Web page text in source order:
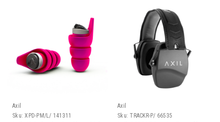
Axil
Sku: XPD-PM/L/ 141311
Axil
Sku: TRACKR-P/ 66535